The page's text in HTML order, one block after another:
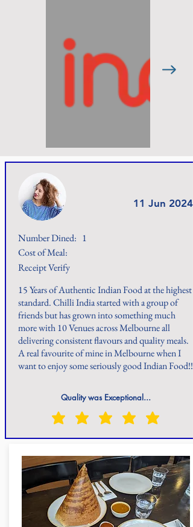
11 Jun 2024
Number Dined:
Cost of Meal:
1
Receipt Verify
15 Years of Authentic Indian Food at the highest
standard. Chilli India started with a group of
friends but has grown into something much
more with 10 Venues across Melbourne all
delivering consistent flavours and quality meals.
A real favourite of mine in Melbourne when I
want to enjoy some seriously good Indian Food!!
Quality was Exceptional...